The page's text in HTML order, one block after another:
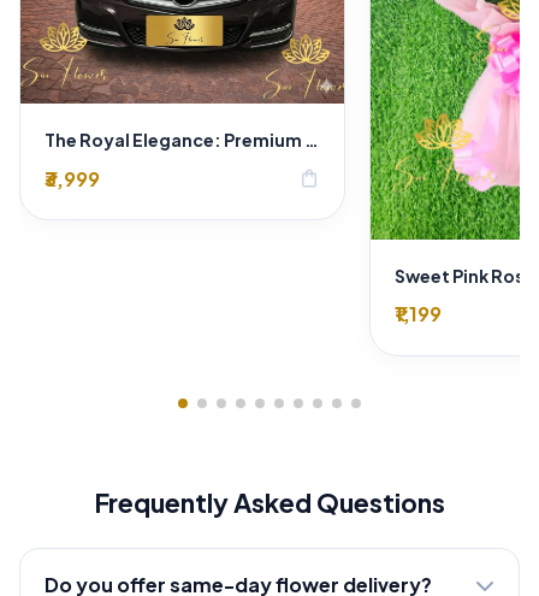
The Royal Elegance: Premium Wedding Car Decoration by Expert Florist in Delhi
₹3,999 shopping_bag
₹1,199
Frequently Asked Questions
Do you offer same-day flower delivery?